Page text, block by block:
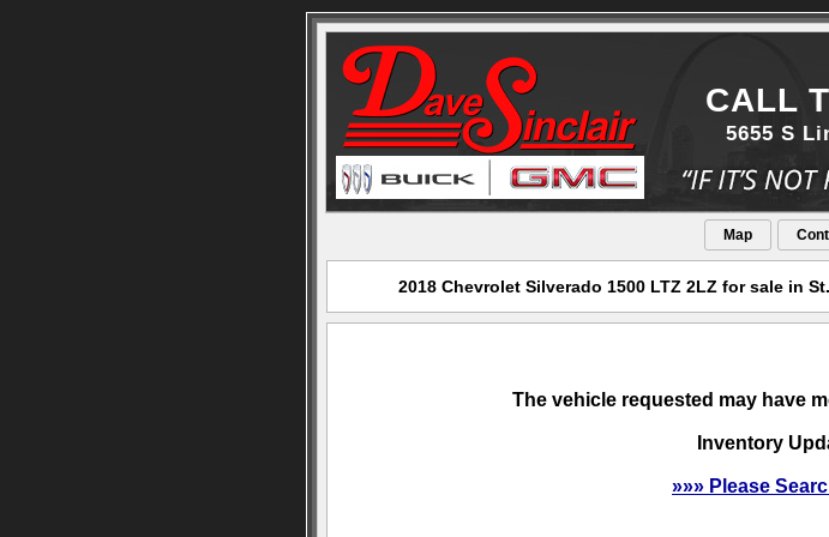
5655 S
CALL
Map
2018 Chevrolet Silverado 1500 LTZ 2LZ for sale in
The vehicle requested may have
Inventory
»»» Please